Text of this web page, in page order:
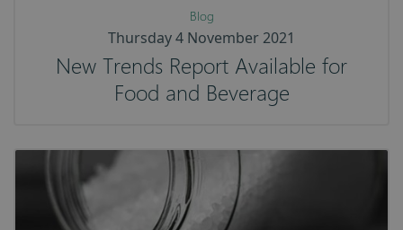
Blog
Thursday 4 November 2021
New Trends Report Available for
Food and Beverage